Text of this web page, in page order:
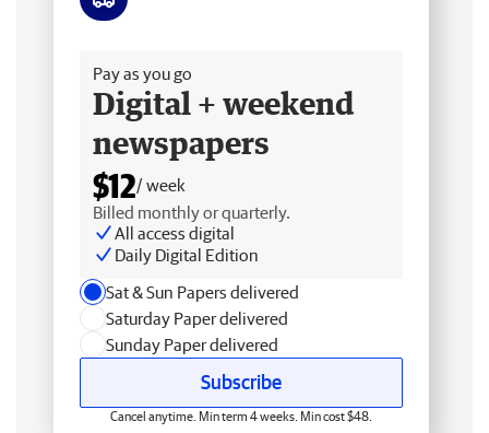
Pay as you go
Digital + weekend
newspapers
$12/ week
Billed monthly or quarterly.
All access digital
Daily Digital Edition
Sat & Sun Papers delivered
Saturday Paper delivered
Sunday Paper delivered
Subscribe
Cancel anytime. Min term 4 weeks. Min cost $48.